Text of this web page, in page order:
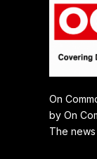
On
by On
The